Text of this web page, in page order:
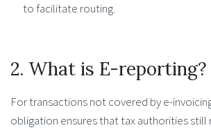
to facilitate routing.
2. What is E-reporting?
For transactions not covered by e-
obligation ensures that tax authorities still